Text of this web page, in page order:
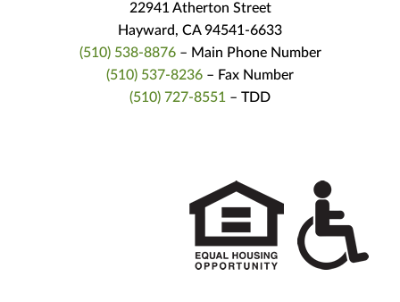
22941 Atherton Street
Hayward, CA 94541-6633
(510) 538-8876– Main Phone Number
(510) 537-8236 – Fax Number
(510) 727-8551 – TDD